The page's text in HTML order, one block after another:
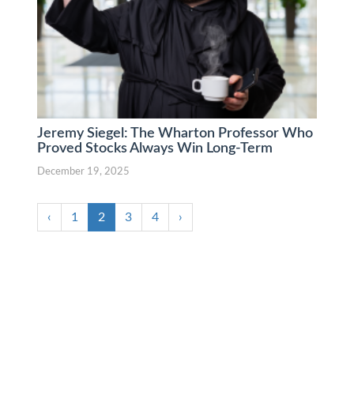
Jeremy Siegel: The Wharton Professor Who
Proved Stocks Always Win Long-Term
December 19, 2025
‹ 1 2 3 4 ›